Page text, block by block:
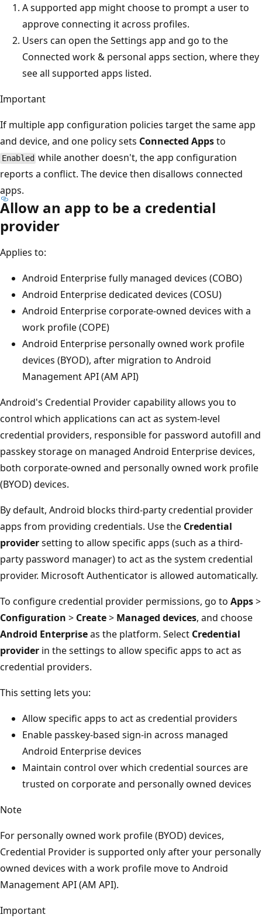
A supported app might choose to prompt a user to
approve connecting it across profiles.
Users can open the Settings app and go to the
Connected work & personal apps section, where they
see all supported apps listed.
Important
If multiple app configuration policies target the same app
and device, and one policy sets Connected Appsto
Enabled while another doesn't, the app configuration
reports a conflict. The device then disallows connected
apps.
Allow an app to be a credential
provider
Applies to:
Android Enterprise fully managed devices (COBO)
Android Enterprise dedicated devices (COSU)
Android Enterprise corporate-owned devices with a
work profile (COPE)
Android Enterprise personally owned work profile
devices (BYOD), after migration to Android
Management API (AM API)
Android's Credential Provider capability allows you to
control which applications can act as system-level
credential providers, responsible for password autofill and
passkey storage on managed Android Enterprise devices,
both corporate-owned and personally owned work profile
(BYOD) devices.
By default, Android blocks third-party credential provider
apps from providing credentials. Use the Credential
providersetting to allow specific apps (such as a third-
party password manager) to act as the system credential
provider. Microsoft Authenticator is allowed automatically.
To configure credential provider permissions, go to Apps>
Configuration > Create> Managed devices, and choose
Android Enterpriseas the platform. Select Credential
provider in the settings to allow specific apps to act as
credential providers.
This setting lets you:
Allow specific apps to act as credential providers
Enable passkey-based sign-in across managed
Android Enterprise devices
Maintain control over which credential sources are
trusted on corporate and personally owned devices
Note
For personally owned work profile (BYOD) devices,
Credential Provider is supported only after your personally
owned devices with a work profile move to Android
Management API (AM API).
Important